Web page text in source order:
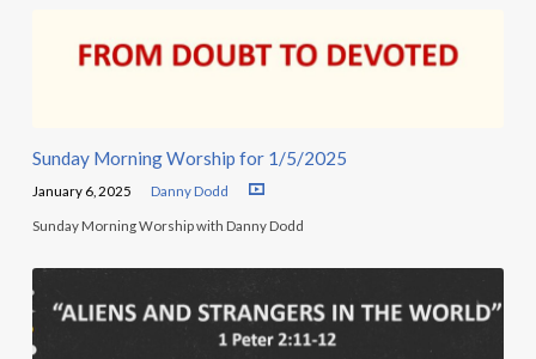
Sunday Morning Worship for 1/5/2025
January 6, 2025 Danny Dodd
Sunday Morning Worship with Danny Dodd